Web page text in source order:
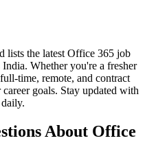
lists the latest Office 365 job
Whether you're a fresher
time, remote, and contract
goals. Stay updated with
About Office